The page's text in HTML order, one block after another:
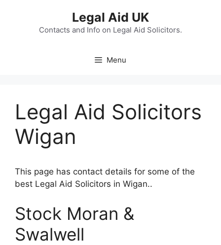
Legal Aid UK
Contacts and Info on Legal Aid Solicitors.
Menu
Legal Aid Solicitors
Wigan
This page has contact details for some of the
best Legal Aid Solicitors in Wigan..
Stock Moran &
Swalwell